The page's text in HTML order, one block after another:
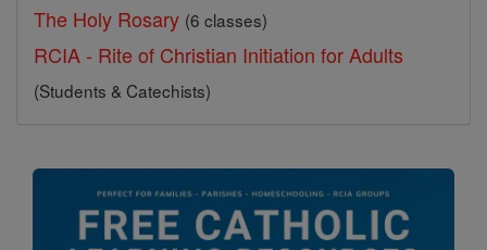
The Holy Rosary (6 classes)
RCIA - Rite of Christian Initiation for Adults
(Students & Catechists)